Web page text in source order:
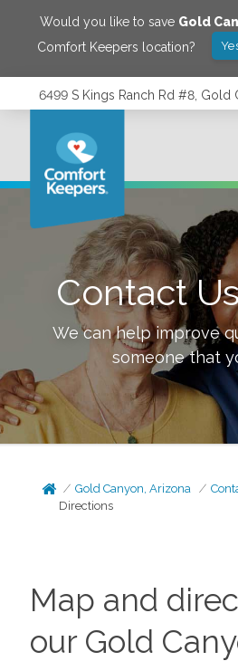
Would you like to save Gold
Comfort Keepers location?
6499 S Kings Ranch Rd #8, Gold
Contact
We can help improve
someone that
Gold Canyon, Arizona
Directions
Map and
our Gold